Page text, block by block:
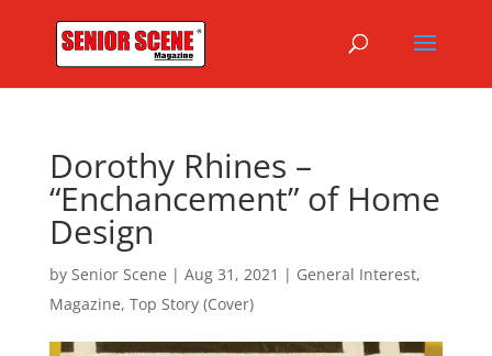
Dorothy Rhines –
“Enchancement” of Home
Design
by Senior Scene | Aug 31, 2021 | General Interest,
Magazine, Top Story (Cover)